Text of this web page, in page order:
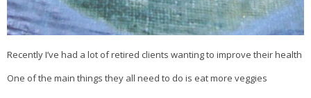
Recently I’ve had a lot of retired clients wanting to improve their health
One of the main things they all need to do is eat more veggies